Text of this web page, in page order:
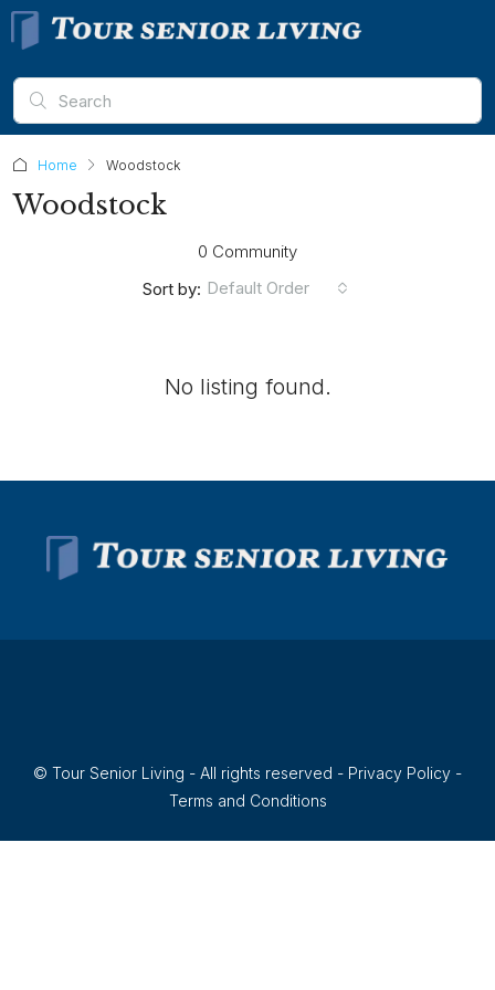
Home Woodstock
Woodstock
0 Community
Sort by: Default Order
No listing found.
© Tour Senior Living - All rights reserved - Privacy Policy -
Terms and Conditions